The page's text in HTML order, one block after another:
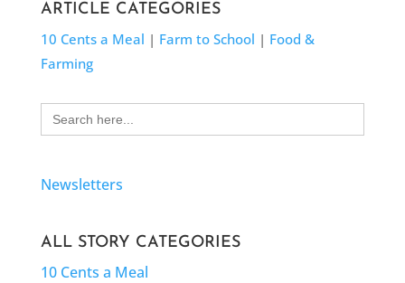
ARTICLE CATEGORIES
10 Cents a Meal | Farm to School | Food &
Farming
Search
for:
Newsletters
ALL STORY CATEGORIES
10 Cents a Meal